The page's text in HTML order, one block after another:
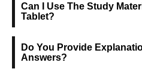
Can I Use The Study
Tablet?
Do You Provide
Answers?